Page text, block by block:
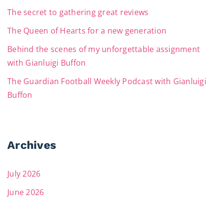
The secret to gathering great reviews
The Queen of Hearts for a new generation
Behind the scenes of my unforgettable assignment
with Gianluigi Buffon
The Guardian Football Weekly Podcast with Gianluigi
Buffon
Archives
July 2026
June 2026